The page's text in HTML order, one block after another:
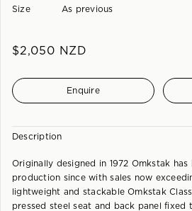
Size
As previous
$2,050 NZD
Enquire
Description
Originally designed in 1972 Omkstak
production since with sales now
lightweight and stackable Omkstak
pressed steel seat and back panel fixed